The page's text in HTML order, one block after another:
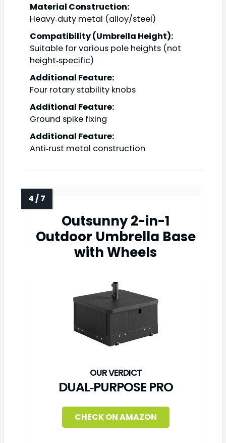
Material Construction:
Heavy‑duty metal (alloy/steel)
Compatibility (Umbrella Height):
Suitable for various pole heights (not
height‑specific)
Additional Feature:
Four rotary stability knobs
Additional Feature:
Ground spike fixing
Additional Feature:
Anti‑rust metal construction
Outsunny 2-in-1
Outdoor Umbrella Base
with Wheels
DUAL‑PURPOSE PRO
CHECK ON AMAZON